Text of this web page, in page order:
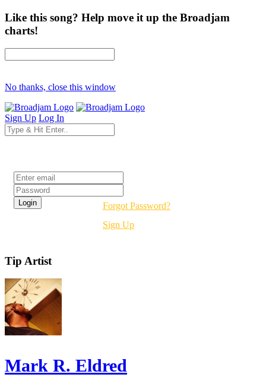
Like this song? Help move it up the Broadjam
charts!
No thanks, close this window
Sign Up Log In
Forgot Password?
Sign Up
Tip Artist
Mark R. Eldred